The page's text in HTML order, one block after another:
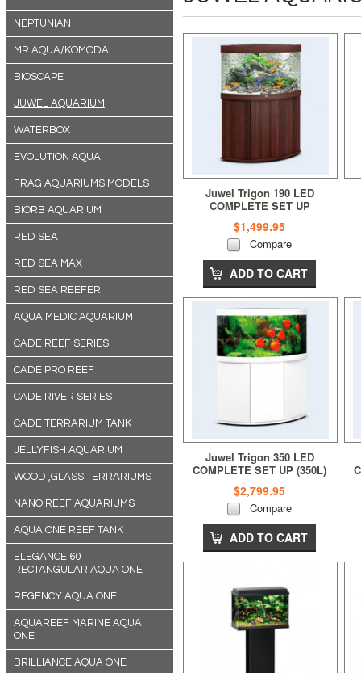
NEPTUNIAN
MR AQUA/KOMODA
BIOSCAPE
JUWEL AQUARIUM
WATERBOX
EVOLUTION AQUA
FRAG AQUARIUMS MODELS
BIORB AQUARIUM
RED SEA
RED SEA MAX
RED SEA REEFER
AQUA MEDIC AQUARIUM
CADE REEF SERIES
CADE PRO REEF
CADE RIVER SERIES
CADE TERRARIUM TANK
JELLYFISH AQUARIUM
WOOD ,GLASS TERRARIUMS
NANO REEF AQUARIUMS
AQUA ONE REEF TANK
ELEGANCE 60
RECTANGULAR AQUA ONE
REGENCY AQUA ONE
AQUAREEF MARINE AQUA
ONE
BRILLIANCE AQUA ONE
Juwel Trigon 190 LED
COMPLETE SET UP
(190L)Dark Wood
$1,499.95
Compare
ADD TO CART
Juwel Trigon 350 LED
COMPLETE SET UP (350L)
$2,799.95
Compare
ADD TO CART